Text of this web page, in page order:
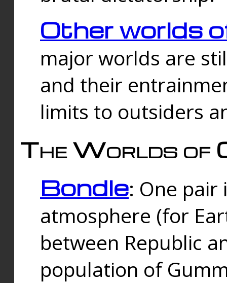
Other worlds
major worlds are
and their
limits to outsiders
The Worlds of
Bondle: One
atmosphere (for
between Republic
population of